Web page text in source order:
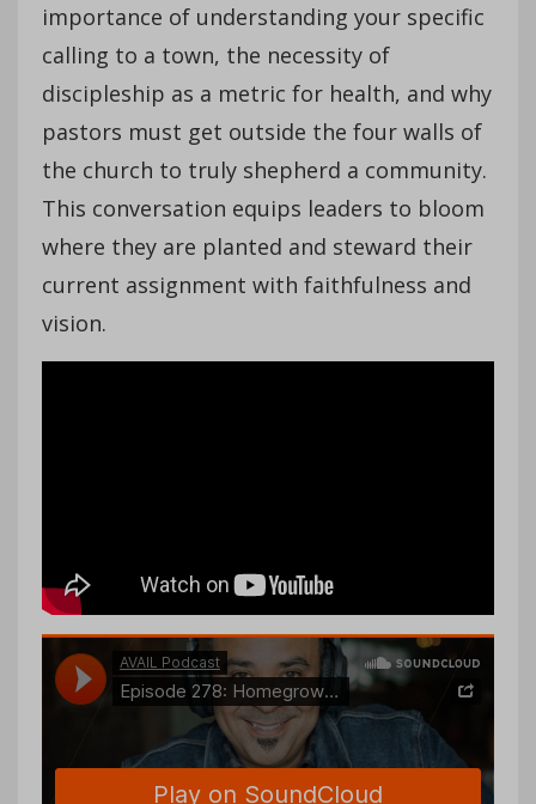
importance of understanding your specific
calling to a town, the necessity of
discipleship as a metric for health, and why
pastors must get outside the four walls of
the church to truly shepherd a community.
This conversation equips leaders to bloom
where they are planted and steward their
current assignment with faithfulness and
vision.